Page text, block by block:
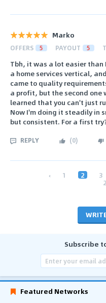
Marko
OFFERS 5 PAYOUT 5
Tbh, it was a lot easier
a home services vertical,
came to quality
a profit, but the second one
learned that you can't just
Now I'm doing it steadily in
but consistent. For a first
REPLY (0)
‹ 1 2 3
Subscribe
Featured Networks